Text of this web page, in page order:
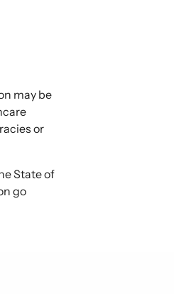
may be
or
State of
go